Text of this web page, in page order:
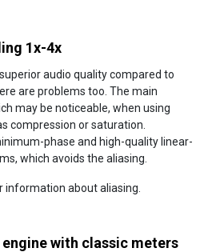
1x-4x
audio quality compared to
are problems too. The main
may be noticeable, when using
compression or saturation.
phase and high-quality linear-
which avoids the aliasing.
information about aliasing.
with classic meters